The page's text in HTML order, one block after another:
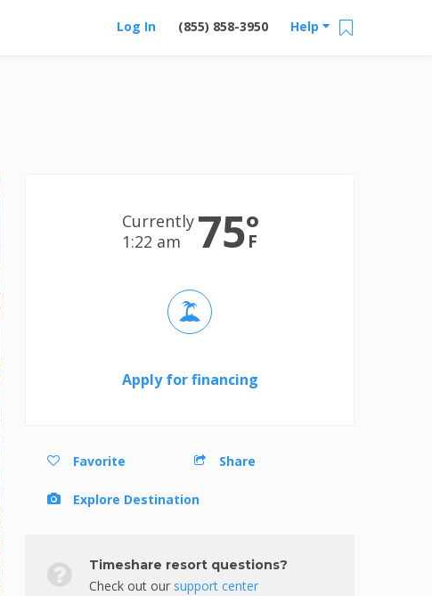
Help
(855) 858-3950
Log In
Currently
1:22 am
75°
F
Apply for financing
Favorite Share
Explore Destination
Timeshare resort questions?
Check out our support center